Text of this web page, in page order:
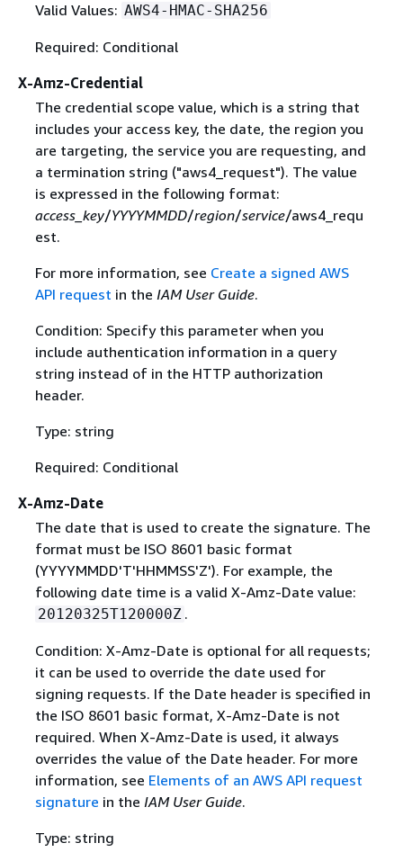
Valid Values: AWS4-HMAC-SHA256
Required: Conditional
X-Amz-Credential
The credential scope value, which is a string that
includes your access key, the date, the region you
are targeting, the service you are requesting, and
a termination string ("aws4_request"). The value
is expressed in the following format:
access_key/YYYYMMDD/region/service/aws4_requ
est.
For more information, see Create a signed AWS
API request in the IAM User Guide.
Condition: Specify this parameter when you
include authentication information in a query
string instead of in the HTTP authorization
header.
Type: string
Required: Conditional
X-Amz-Date
The date that is used to create the signature. The
format must be ISO 8601 basic format
(YYYYMMDD'T'HHMMSS'Z'). For example, the
following date time is a valid X-Amz-Date value:
20120325T120000Z .
Condition: X-Amz-Date is optional for all requests;
it can be used to override the date used for
signing requests. If the Date header is specified in
the ISO 8601 basic format, X-Amz-Date is not
required. When X-Amz-Date is used, it always
overrides the value of the Date header. For more
information, see Elements of an AWS API request
signature in the IAM User Guide.
Type: string